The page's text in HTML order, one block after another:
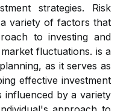
strategies. Risk
variety of factors that
to investing and
fluctuations. is a
as it serves as
effective investment
influenced by a variety